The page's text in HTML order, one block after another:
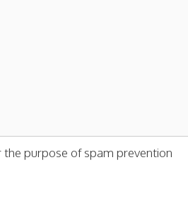
the purpose of spam prevention